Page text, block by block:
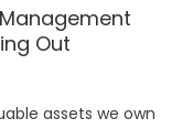
Out
assets we own